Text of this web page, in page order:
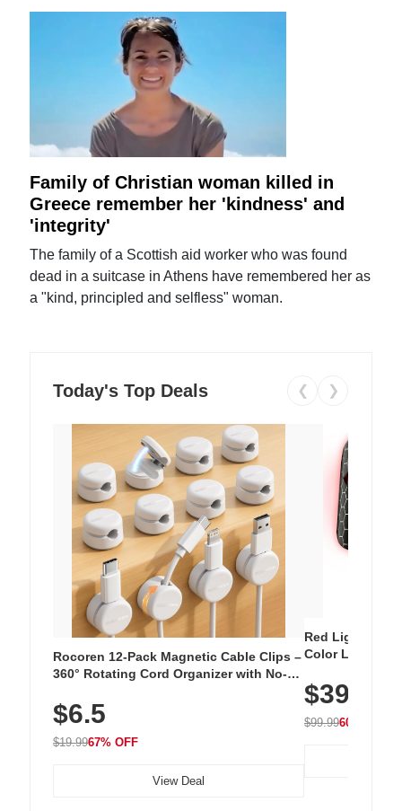
Family of Christian woman killed in
Greece remember her 'kindness' and
'integrity'
The family of a Scottish aid worker who was found
dead in a suitcase in Athens have remembered her as
a "kind, principled and selfless" woman.
Today's Top Deals ❮ ❯
Rocoren 12-Pack Magnetic Cable Clips –
360° Rotating Cord Organizer with No-
Nightstand, Wall, Car & Office, White
$6.5
$19.9967% OFF
View Deal
Red Light
Color LED
with 240 LEDs
$39.99
$99.9960% OFF